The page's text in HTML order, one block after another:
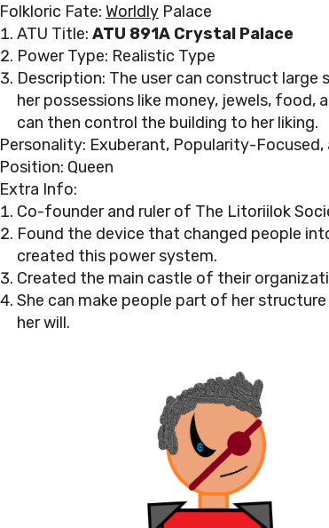
Folkloric Fate: Worldly Palace
ATU Title: ATU 891A Crystal Palace
Power Type: Realistic Type
Description: The user can construct large
her possessions like money, jewels, food,
can then control the building to her liking.
Personality: Exuberant, Popularity-Focused,
Position: Queen
Extra Info:
Co-founder and ruler of The Litoriilok
Found the device that changed people
created this power system.
Created the main castle of their
She can make people part of her
her will.